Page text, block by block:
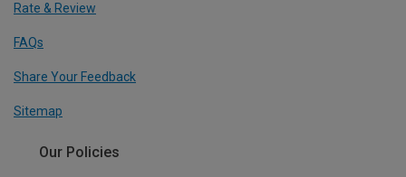
Rate & Review
FAQs
Share Your Feedback
Sitemap
Our Policies